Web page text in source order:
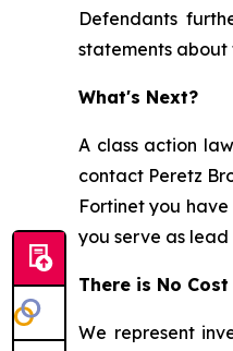
Defendants
statements about
What's Next?
A class action
contact Peretz
Fortinet you
you serve as
There is No
We represent